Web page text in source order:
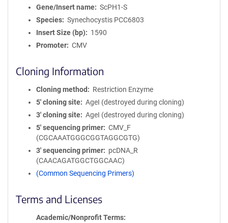
Gene/Insert name
ScPH1-S
Species
Synechocystis PCC6803
Insert Size (bp)
1590
Promoter
CMV
Cloning Information
Cloning method
Restriction Enzyme
5′ cloning site
AgeI (destroyed during cloning)
3′ cloning site
AgeI (destroyed during cloning)
5′ sequencing primer
CMV_F
(CGCAAATGGGCGGTAGGCGTG)
3′ sequencing primer
pcDNA_R
(CAACAGATGGCTGGCAAC)
(Common Sequencing Primers)
Terms and Licenses
Academic/Nonprofit Terms